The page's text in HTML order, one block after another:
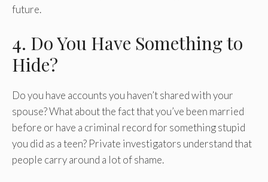
future.
4. Do You Have Something to
Hide?
Do you have accounts you haven’t shared with your
spouse? What about the fact that you’ve been married
before or have a criminal record for something stupid
you did as a teen? Private investigators understand that
people carry around a lot of shame.